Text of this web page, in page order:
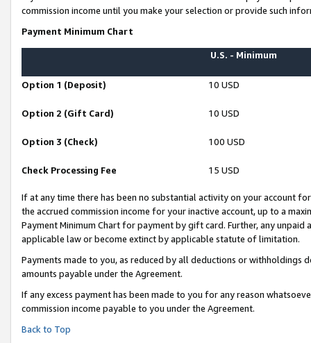
commission income until you make your selection or provide such
Payment Minimum Chart
U.S. - Minimum
Option 1 (Deposit) 10 USD
Option 2 (Gift Card) 10 USD
Option 3 (Check) 100 USD
Check Processing Fee 15 USD
If at any time there has been no substantial activity on your account
the accrued commission income for your inactive account, up to a
Payment Minimum Chart for payment by gift card. Further, any
applicable law or become extinct by applicable statute of limitation.
Payments made to you, as reduced by all deductions or
amounts payable under the Agreement.
If any excess payment has been made to you for any reason
commission income payable to you under the Agreement.
Back to Top